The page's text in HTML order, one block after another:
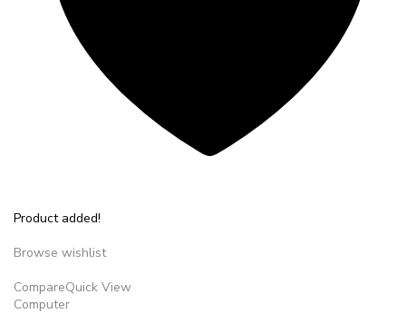
Product added!
Browse wishlist
CompareQuick View
Computer